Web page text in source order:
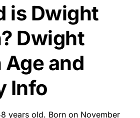
is Dwight
Dwight
and
Info
years old. Born on November